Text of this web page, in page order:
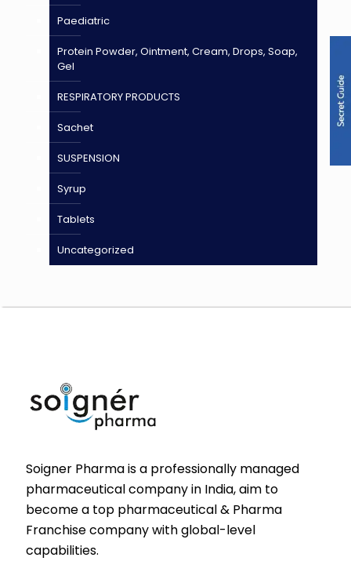
Paediatric
Protein Powder, Ointment, Cream, Drops, Soap,
Gel
RESPIRATORY PRODUCTS
Sachet
SUSPENSION
Syrup
Tablets
Uncategorized
Soigner Pharma is a professionally managed
pharmaceutical company in India, aim to
become a top pharmaceutical & Pharma
Franchise company with global-level
capabilities.